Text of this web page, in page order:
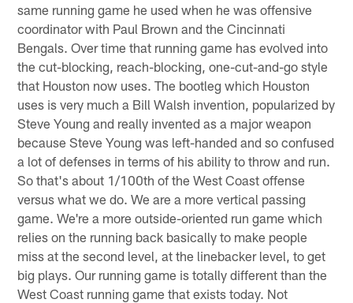
same running game he used when he was offensive
coordinator with Paul Brown and the Cincinnati
Bengals. Over time that running game has evolved into
the cut-blocking, reach-blocking, one-cut-and-go style
that Houston now uses. The bootleg which Houston
uses is very much a Bill Walsh invention, popularized by
Steve Young and really invented as a major weapon
because Steve Young was left-handed and so confused
a lot of defenses in terms of his ability to throw and run.
So that's about 1/100th of the West Coast offense
versus what we do. We are a more vertical passing
game. We're a more outside-oriented run game which
relies on the running back basically to make people
miss at the second level, at the linebacker level, to get
big plays. Our running game is totally different than the
West Coast running game that exists today. Not